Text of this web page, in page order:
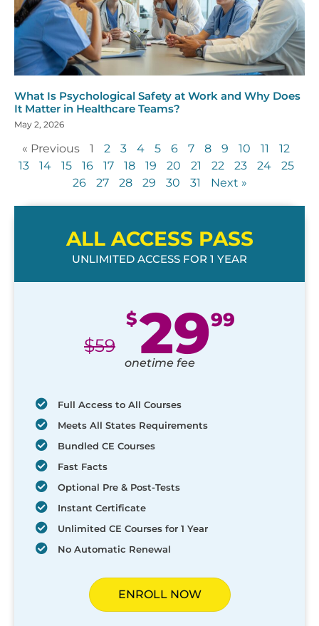
What Is Psychological Safety at Work and Why Does
It Matter in Healthcare Teams?
May 2, 2026
« Previous 1 2 3 4 5 6 7 8 9 10 11
12
13
14 15 16 17 18 19 20 21 22 23 24
25
26
27 28 29 30 31 Next »
ALL ACCESS PASS
UNLIMITED ACCESS FOR 1 YEAR
$59
$2999
onetime fee
Full Access to All Courses
Meets All States Requirements
Bundled CE Courses
Fast Facts
Optional Pre & Post-Tests
Instant Certificate
Unlimited CE Courses for 1 Year
No Automatic Renewal
ENROLL NOW